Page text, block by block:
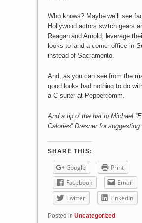
Who knows? Maybe we’ll see
Hollywood actors switch gears
Reagan and Arnold, leverage
looks to land a corner office in
instead of Sacramento.
And, as you can see from the
good looks had nothing to do
a C-suiter at Peppercomm.
And a tip o’ the hat to Michael
Calories” Dresner for suggesting
SHARE THIS:
Google
Print
Facebook
Email
Twitter
LinkedIn
Posted in Uncategorized